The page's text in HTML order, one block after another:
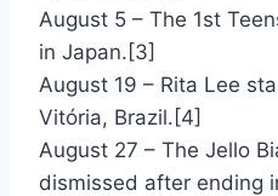
Strangelove -
Reservations For
Love Power - Dionne
Burning Like A Flame
August 5 – The 1st
in Japan.[3]
August 19 – Rita Lee
Vitória, Brazil.[4]
August 27 – The Jello
dismissed after ending